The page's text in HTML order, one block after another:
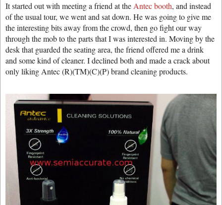
It started out with meeting a friend at the Antec booth, and instead
of the usual tour, we went and sat down. He was going to give me
the interesting bits away from the crowd, then go fight our way
through the mob to the parts that I was interested in. Moving by the
desk that guarded the seating area, the friend offered me a drink
and some kind of cleaner. I declined both and made a crack about
only liking Antec (R)(TM)(C)(P) brand cleaning products.